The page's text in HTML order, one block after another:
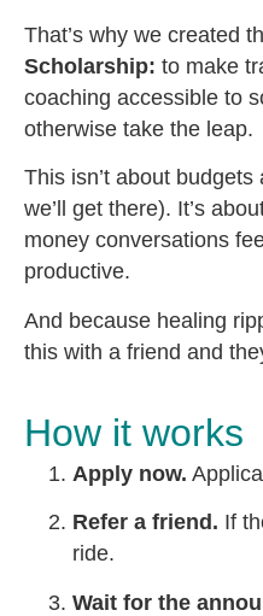
That’s why we created
Scholarship: to make
coaching accessible to
otherwise take the leap.
This isn’t about
we’ll get there). It’s
money conversations
productive.
And because healing
this with a friend and
How it works
Apply now.
Refer a friend. If
ride.
Wait for the